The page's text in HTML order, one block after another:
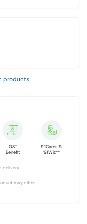
products
GST
Benefit
91Cares &
91Wiz**
delivery.
may differ.